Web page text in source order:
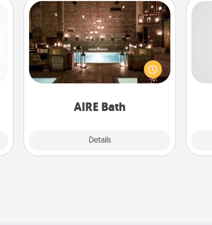
AIRE Bath
Details
AIRE Bath
Get some quality time together by
taking your friend or spouse to AIRE
baths—a very cool and relaxing spa
and/or massage experience you can